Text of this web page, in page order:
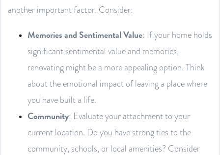
another important factor. Consider:
Memories and Sentimental Value: If your home holds
significant sentimental value and memories,
renovating might be a more appealing option. Think
about the emotional impact of leaving a place where
you have built a life.
Community: Evaluate your attachment to your
current location. Do you have strong ties to the
community, schools, or local amenities? Consider